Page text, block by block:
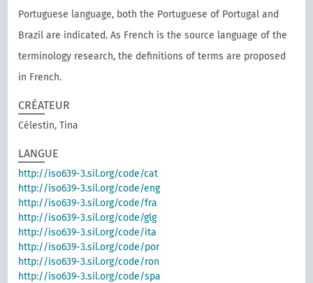
Portuguese language, both the Portuguese of Portugal and
Brazil are indicated. As French is the source language of the
terminology research, the definitions of terms are proposed
in French.
CRÉATEUR
Célestin, Tina
LANGUE
http://iso639-3.sil.org/code/cat
http://iso639-3.sil.org/code/eng
http://iso639-3.sil.org/code/fra
http://iso639-3.sil.org/code/glg
http://iso639-3.sil.org/code/ita
http://iso639-3.sil.org/code/por
http://iso639-3.sil.org/code/ron
http://iso639-3.sil.org/code/spa